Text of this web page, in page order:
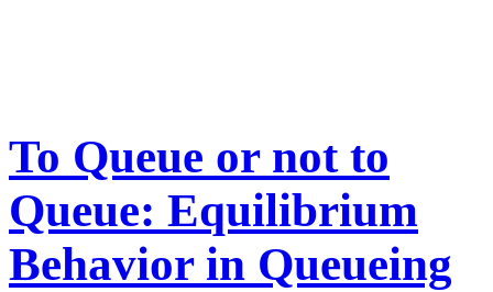
To Queue or not to
Queue: Equilibrium
Behavior in Queueing